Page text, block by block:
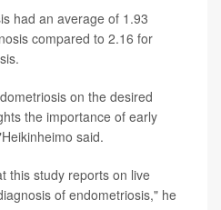
had an average of 1.93
compared to 2.16 for
on the desired
the importance of early
said.
this study reports on live
of endometriosis," he